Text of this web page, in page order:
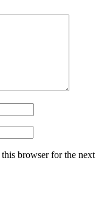
browser for the next